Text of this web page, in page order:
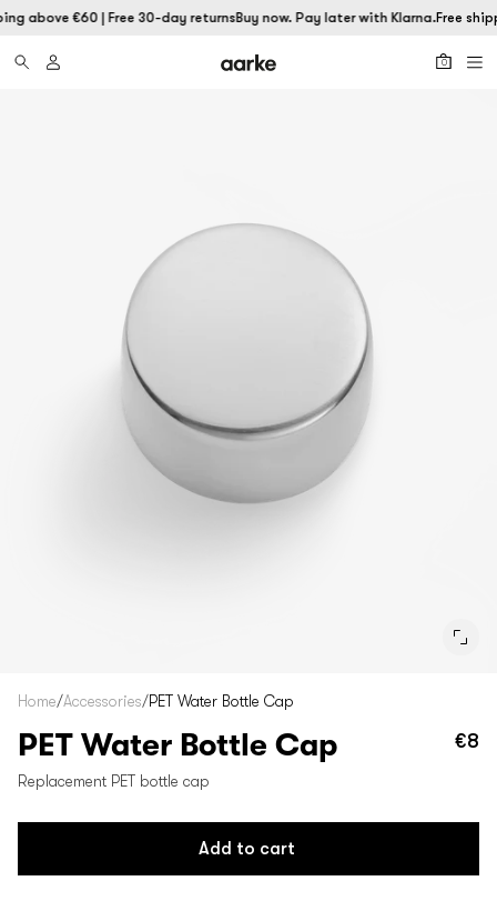
above €60 | Free 30-day returnsBuy now. Pay later with Klarna.Free
0
Home/Accessories/PET Water Bottle Cap
PET Water Bottle Cap
Replacement PET bottle cap
€8
Add to cart